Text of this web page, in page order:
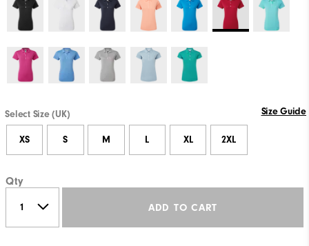
Select Size (UK) Size Guide
XS S M L XL 2XL
Qty
ADD TO CART